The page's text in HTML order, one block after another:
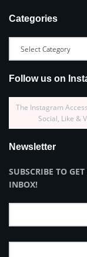
Categories
Follow us on
The Instagram
Social, Like &
Newsletter
SUBSCRIBE TO
INBOX!